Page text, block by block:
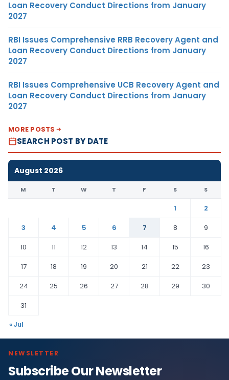
Loan Recovery Conduct Directions from January
2027
RBI Issues Comprehensive RRB Recovery Agent and
Loan Recovery Conduct Directions from January
2027
RBI Issues Comprehensive UCB Recovery Agent and
Loan Recovery Conduct Directions from January
2027
MORE POSTS
SEARCH POST BY DATE
August 2026
M T W T F S S
1
2
3
4 5 6 7 8
9
10
11 12 13 14 15
16
17
18 19 20 21 22
23
24
25 26 27 28 29
30
31
« Jul
NEWSLETTER
Subscribe Our Newsletter